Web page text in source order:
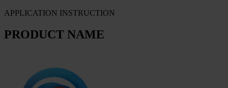
APPLICATION INSTRUCTION
PRODUCT NAME